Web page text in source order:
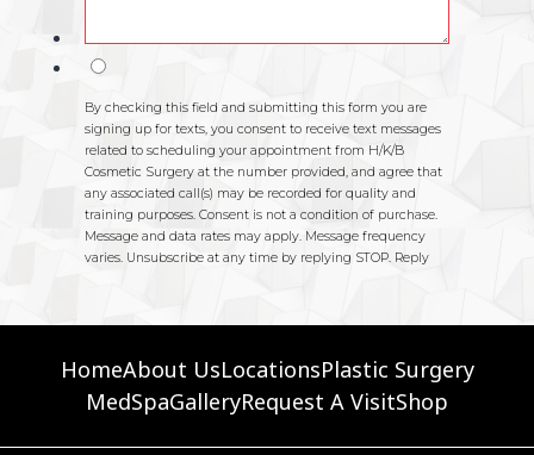
HomeAbout UsLocationsPlastic Surgery
MedSpaGalleryRequest A VisitShop